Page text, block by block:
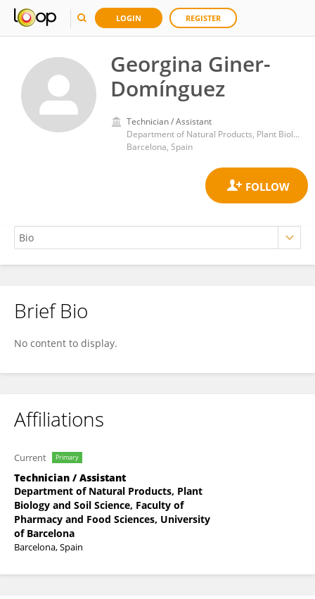
LOGIN REGISTER
Georgina Giner-
Domínguez
Technician / Assistant
Department of Natural Products, Plant Biology and Soil Science, Faculty of Pharmacy and Food Sciences, University of Barcelona
Barcelona, Spain
Georgina Giner-Domínguez
Brief Bio
No content to display.
Affiliations
Current Primary
Technician / Assistant
Department of Natural Products, Plant
Biology and Soil Science, Faculty of
Pharmacy and Food Sciences, University
of Barcelona
Barcelona, Spain